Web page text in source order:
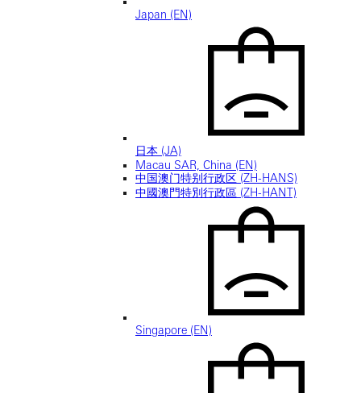
Japan (EN)
日本 (JA)
Macau SAR, China (EN)
中国澳门特别行政区 (ZH-HANS)
中國澳門特別行政區 (ZH-HANT)
Singapore (EN)